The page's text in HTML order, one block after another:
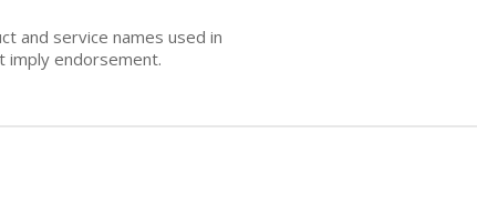
and service names used in
imply endorsement.